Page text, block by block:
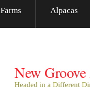
Farms Alpacas
New Groove
Headed in a Different